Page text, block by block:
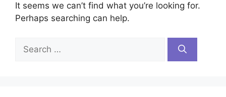
It seems we can’t find what you’re looking for.
Perhaps searching can help.
for: